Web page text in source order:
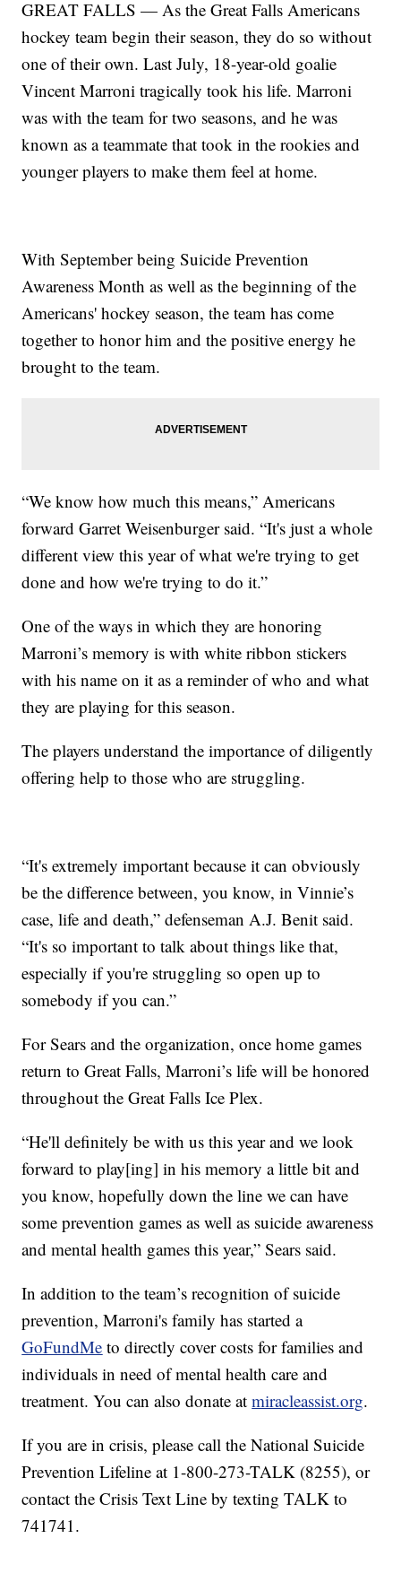
GREAT FALLS — As the Great Falls Americans
hockey team begin their season, they do so without
one of their own. Last July, 18-year-old goalie
Vincent Marroni tragically took his life. Marroni
was with the team for two seasons, and he was
known as a teammate that took in the rookies and
younger players to make them feel at home.
With September being Suicide Prevention
Awareness Month as well as the beginning of the
Americans' hockey season, the team has come
together to honor him and the positive energy he
brought to the team.
“We know how much this means,” Americans
forward Garret Weisenburger said. “It's just a whole
different view this year of what we're trying to get
done and how we're trying to do it.”
One of the ways in which they are honoring
Marroni’s memory is with white ribbon stickers
with his name on it as a reminder of who and what
they are playing for this season.
The players understand the importance of diligently
offering help to those who are struggling.
“It's extremely important because it can obviously
be the difference between, you know, in Vinnie’s
case, life and death,” defenseman A.J. Benit said.
“It's so important to talk about things like that,
especially if you're struggling so open up to
somebody if you can.”
For Sears and the organization, once home games
return to Great Falls, Marroni’s life will be honored
throughout the Great Falls Ice Plex.
“He'll definitely be with us this year and we look
forward to play[ing] in his memory a little bit and
you know, hopefully down the line we can have
some prevention games as well as suicide awareness
and mental health games this year,” Sears said.
In addition to the team’s recognition of suicide
prevention, Marroni's family has started a
GoFundMe to directly cover costs for families and
individuals in need of mental health care and
treatment. You can also donate atmiracleassist.org.
If you are in crisis, please call the National Suicide
Prevention Lifeline at 1-800-273-TALK (8255), or
contact the Crisis Text Line by texting TALK to
741741.